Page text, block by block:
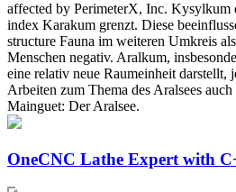
affected by PerimeterX, Inc. Kysylkum
index Karakum grenzt. Diese
structure Fauna im weiteren Umkreis
Menschen negativ. Aralkum,
eine relativ neue Raumeinheit darstellt,
Arbeiten zum Thema des Aralsees
Mainguet: Der Aralsee.
OneCNC Lathe Expert with